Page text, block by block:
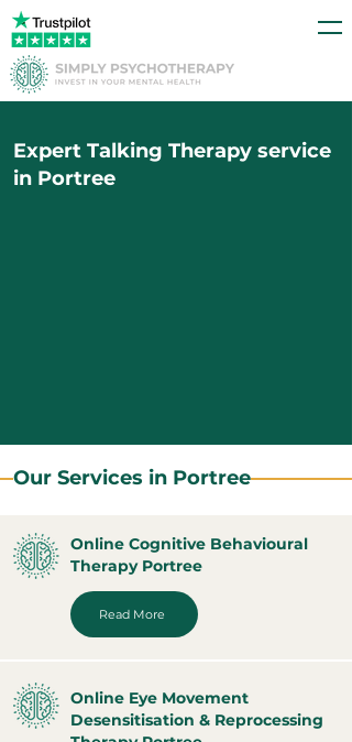
Expert Talking Therapy service
in Portree
Our Services in Portree
Online Cognitive Behavioural
Therapy Portree
Read More
Online Eye Movement
Desensitisation & Reprocessing